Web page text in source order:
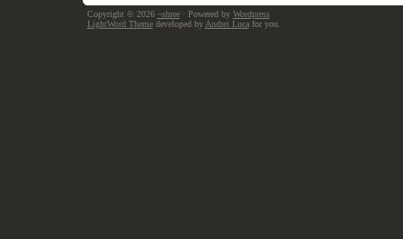
Copyright © 2026 ~shree· Powered by Wordpress
LightWord Themedeveloped by Andrei Lucafor you.